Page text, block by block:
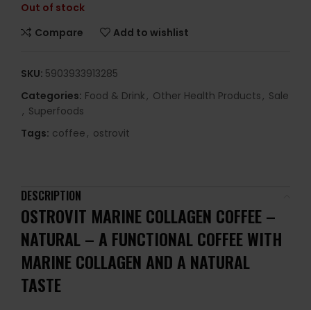
Out of stock
Compare
Add to wishlist
SKU: 5903933913285
Categories: Food & Drink, Other Health Products, Sale
, Superfoods
Tags: coffee, ostrovit
DESCRIPTION
OSTROVIT MARINE COLLAGEN COFFEE –
NATURAL –A FUNCTIONAL COFFEE WITH
MARINE COLLAGEN AND A NATURAL
TASTE